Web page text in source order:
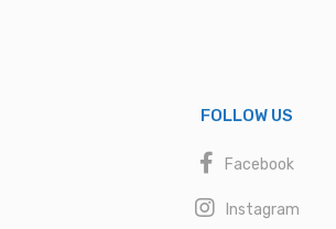
FOLLOW US
Facebook
Instagram